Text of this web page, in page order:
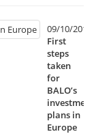
09/10/2014
First
steps
taken
for
BALO’s
investment
plans in
Europe